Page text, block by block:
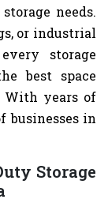
needs.
or industrial
storage
best space
With years of
businesses in
Storage